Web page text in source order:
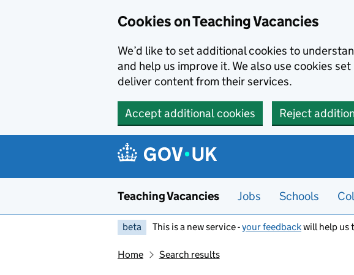
Cookies on Teaching Vacancies
We’d like to set additional cookies to
and help us improve it. We also use cookies
deliver content from their services.
Accept additional cookies Reject
Teaching Vacancies Jobs Schools
beta This is a new service -your feedbackwill help us
Home Search results